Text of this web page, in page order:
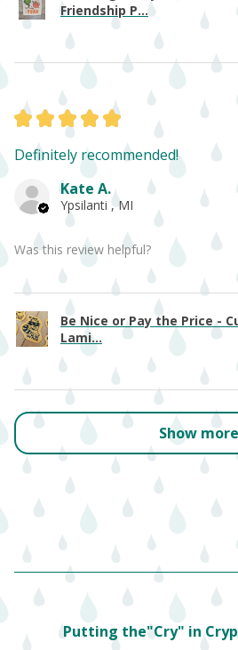
Friendship P...
★ ★ ★ ★ ★
Definitely recommended!
Kate A.
Ypsilanti , MI
Was this review helpful?
Be Nice or Pay the Price -
Lami...
Show more
Putting the"Cry" in